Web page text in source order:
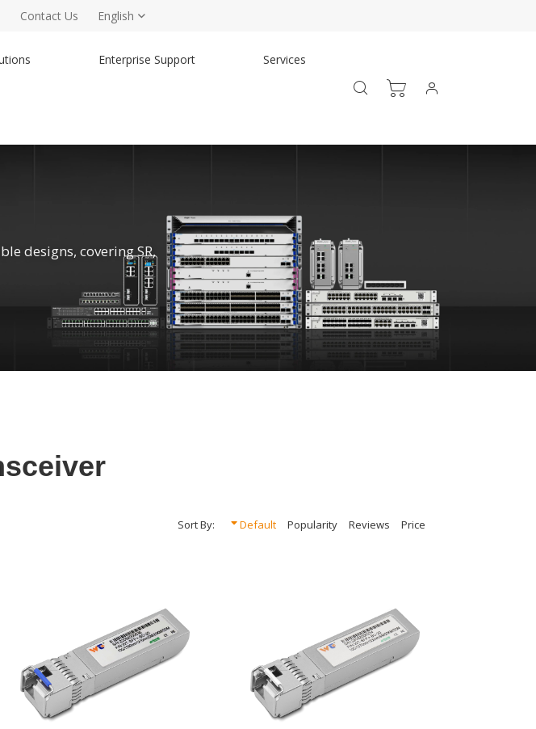
Contact Us English
Enterprise Support Services
designs, covering SR,
Sort By: Default Popularity Reviews Price